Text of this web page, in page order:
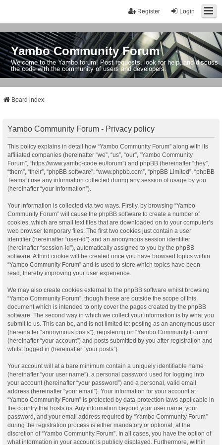
Login
Register
Yambo Community Forum
Welcome to the Yambo forum! Post requests, look for help, and discuss
the code with the community of users and developers.
Board index
Yambo Community Forum - Privacy policy
This policy explains in detail how “Yambo Community Forum” along with its
affiliated companies (hereinafter “we”, “us”, “our”, “Yambo Community
Forum”, “https://www.yambo-code.eu/forum”) and phpBB (hereinafter “they”,
“them”, “their”, “phpBB software”, “www.phpbb.com”, “phpBB Limited”, “phpBB
Teams”) use any information collected during any session of usage by you
(hereinafter “your information”).
Your information is collected via two ways. Firstly, by browsing “Yambo
Community Forum” will cause the phpBB software to create a number of
cookies, which are small text files that are downloaded on to your computer’s
web browser temporary files. The first two cookies just contain a user
identifier (hereinafter “user-id”) and an anonymous session identifier
(hereinafter “session-id”), automatically assigned to you by the phpBB
software. A third cookie will be created once you have browsed topics within
“Yambo Community Forum” and is used to store which topics have been
read, thereby improving your user experience.
We may also create cookies external to the phpBB software whilst browsing
“Yambo Community Forum”, though these are outside the scope of this
document which is intended to only cover the pages created by the phpBB
software. The second way in which we collect your information is by what you
submit to us. This can be, and is not limited to: posting as an anonymous user
(hereinafter “anonymous posts”), registering on “Yambo Community Forum”
(hereinafter “your account”) and posts submitted by you after registration and
whilst logged in (hereinafter “your posts”).
Your account will at a bare minimum contain a uniquely identifiable name
(hereinafter “your user name”), a personal password used for logging into
your account (hereinafter “your password”) and a personal, valid email
address (hereinafter “your email”). Your information for your account at
“Yambo Community Forum” is protected by data-protection laws applicable in
the country that hosts us. Any information beyond your user name, your
password, and your email address required by “Yambo Community Forum”
during the registration process is either mandatory or optional, at the
discretion of “Yambo Community Forum”. In all cases, you have the option of
what information in your account is publicly displayed. Furthermore, within